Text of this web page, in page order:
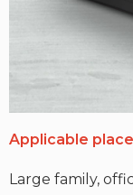
Applicable
Large family,